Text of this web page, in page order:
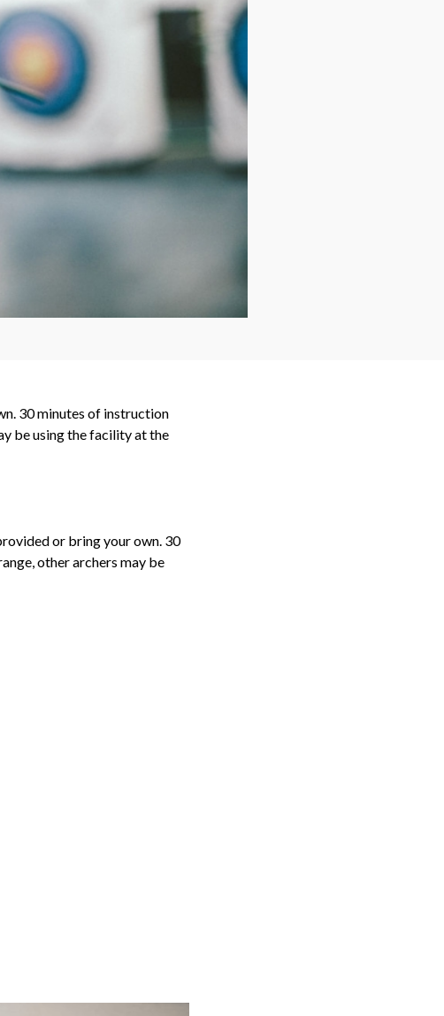
30 minutes of instruction
be using the facility at the
or bring your own. 30
other archers may be